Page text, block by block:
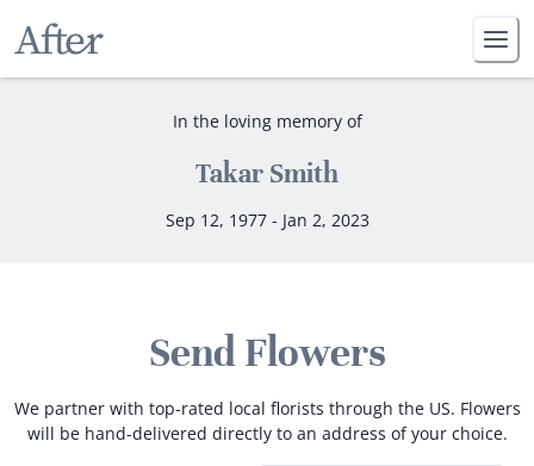
In the loving memory of
Takar Smith
Sep 12, 1977 - Jan 2, 2023
Send Flowers
We partner with top-rated local florists through the US. Flowers
will be hand-delivered directly to an address of your choice.